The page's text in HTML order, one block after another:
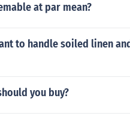
at par mean?
to handle soiled linen
you buy?